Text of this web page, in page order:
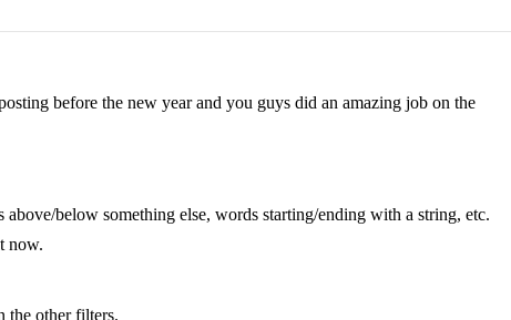
before the new year and you guys did an amazing job on the
below something else, words starting/ending with a string, etc.
now.
the other filters.